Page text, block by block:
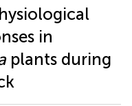
in
plants during